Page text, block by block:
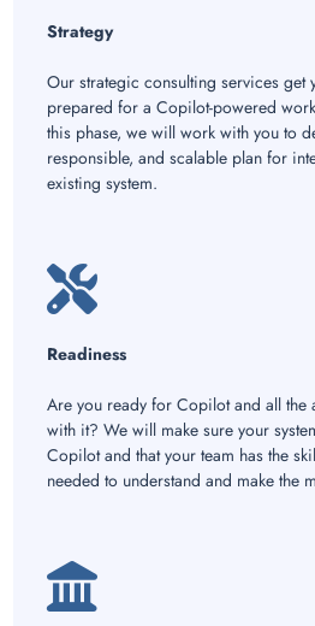
Strategy
Our strategic consulting services get
prepared for a Copilot-powered
this phase, we will work with you to
responsible, and scalable plan for
existing system.
Readiness
Are you ready for Copilot and all the
with it? We will make sure your
Copilot and that your team has the
needed to understand and make the